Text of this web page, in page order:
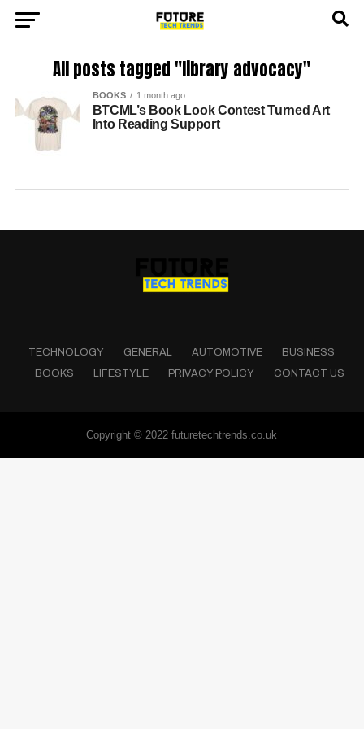
All posts tagged "library advocacy"
BOOKS 1 month ago
BTCML’s Book Look Contest Turned Art
Into Reading Support
TECHNOLOGY GENERAL AUTOMOTIVE
BUSINESS
BOOKS
LIFESTYLE PRIVACY POLICY CONTACT US
Copyright © 2022 futuretechtrends.co.uk